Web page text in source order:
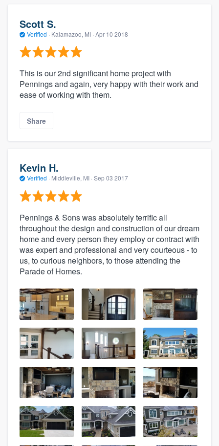
Scott S.
Verified · Kalamazoo, MI · Apr 10 2018
This is our 2nd significant home project with
Pennings and again, very happy with their work and
ease of working with them.
Share
Kevin H.
Verified · Middleville, MI · Sep 03 2017
Pennings & Sons was absolutely terrific all
throughout the design and construction of our dream
home and every person they employ or contract with
was expert and professional and very courteous - to
us, to curious neighbors, to those attending the
Parade of Homes.